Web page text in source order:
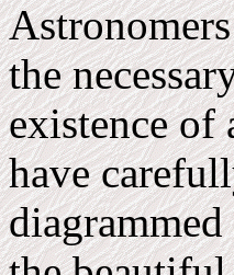
the
existence of
have